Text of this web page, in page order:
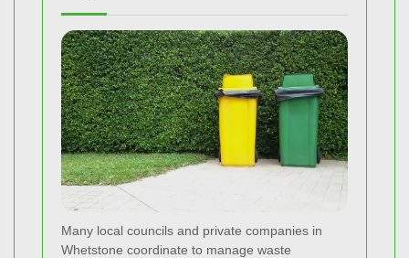
Many local councils and private companies in
Whetstone coordinate to manage waste